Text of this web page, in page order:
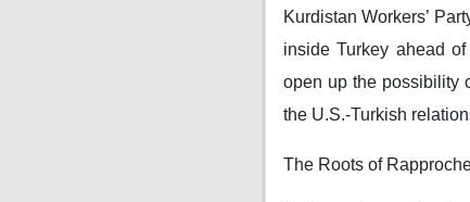
Kurdistan Workers’
inside Turkey ahead
open up the possibility
the U.S.-Turkish
The Roots of